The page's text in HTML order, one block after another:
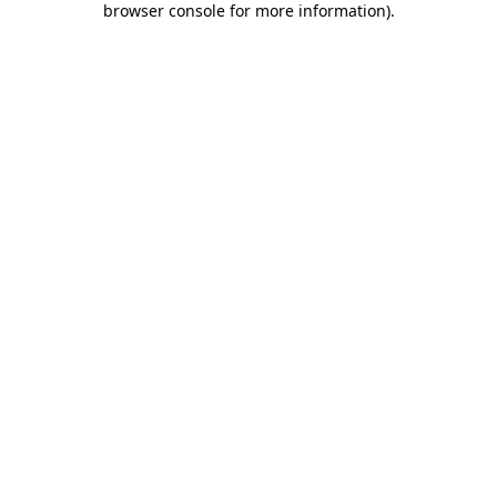
browser console for more information).